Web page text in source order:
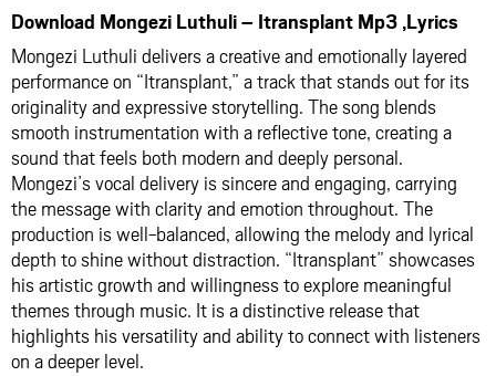
Download Mongezi Luthuli – Itransplant Mp3 ,Lyrics
Mongezi Luthuli delivers a creative and emotionally layered
performance on “Itransplant,” a track that stands out for its
originality and expressive storytelling. The song blends
smooth instrumentation with a reflective tone, creating a
sound that feels both modern and deeply personal.
Mongezi’s vocal delivery is sincere and engaging, carrying
the message with clarity and emotion throughout. The
production is well-balanced, allowing the melody and lyrical
depth to shine without distraction. “Itransplant” showcases
his artistic growth and willingness to explore meaningful
themes through music. It is a distinctive release that
highlights his versatility and ability to connect with listeners
on a deeper level.